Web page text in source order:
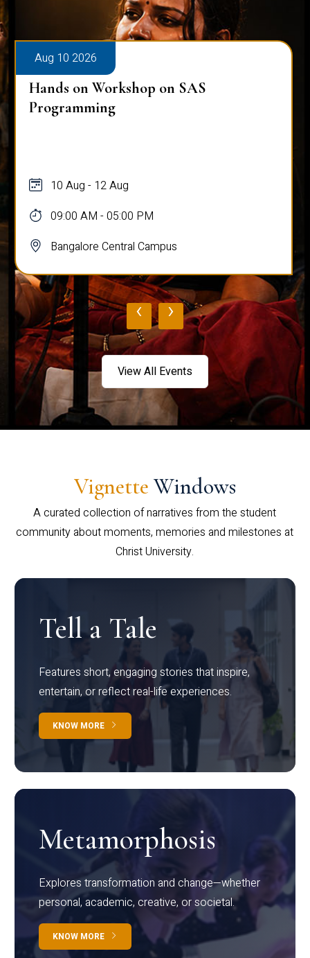
Aug 10 2026
Hands on Workshop on SAS
Programming
10 Aug - 12 Aug
09:00 AM - 05:00 PM
Bangalore Central Campus
‹ ›
View All Events
Vignette Windows
A curated collection of narratives from the student
community about moments, memories and milestones at
Christ University.
Tell a Tale
Features short, engaging stories that inspire,
entertain, or reflect real-life experiences.
KNOW MORE
Metamorphosis
Explores transformation and change—whether
personal, academic, creative, or societal.
KNOW MORE